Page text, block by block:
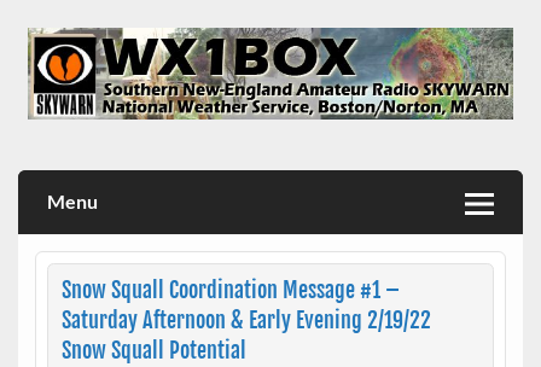
content
Menu
Snow Squall Coordination Message #1 –
Saturday Afternoon & Early Evening 2/19/22
Snow Squall Potential